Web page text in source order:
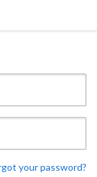
your password?